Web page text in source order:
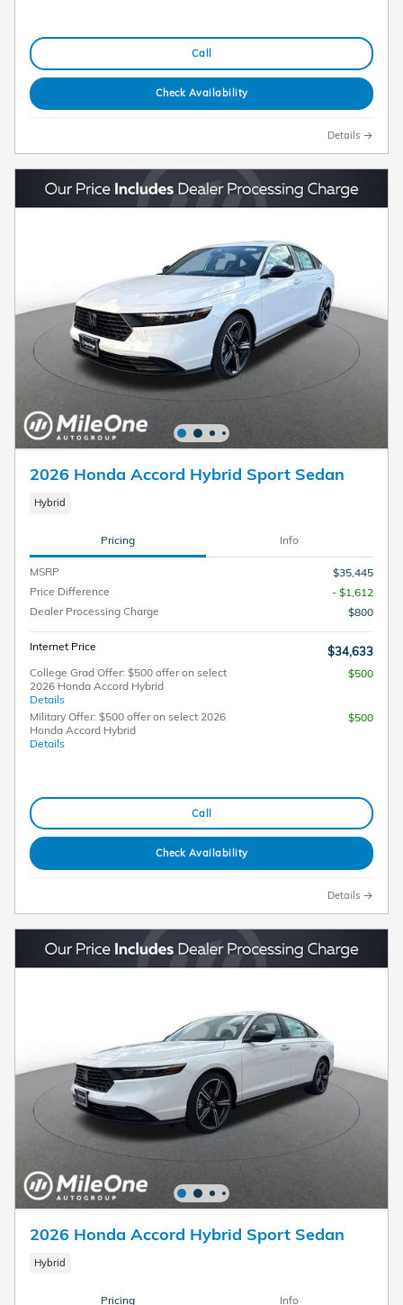
Call
Check Availability
Details
2026 Honda Accord Hybrid Sport Sedan
Hybrid
Pricing Info
MSRP
$35,445
Price Difference
- $1,612
Dealer Processing Charge
$800
Internet Price $34,633
College Grad Offer: $500 offer on select
2026 Honda Accord Hybrid
Details
$500
Military Offer: $500 offer on select 2026
Honda Accord Hybrid
Details
$500
Call
Check Availability
Details
2026 Honda Accord Hybrid Sport Sedan
Hybrid
Pricing Info